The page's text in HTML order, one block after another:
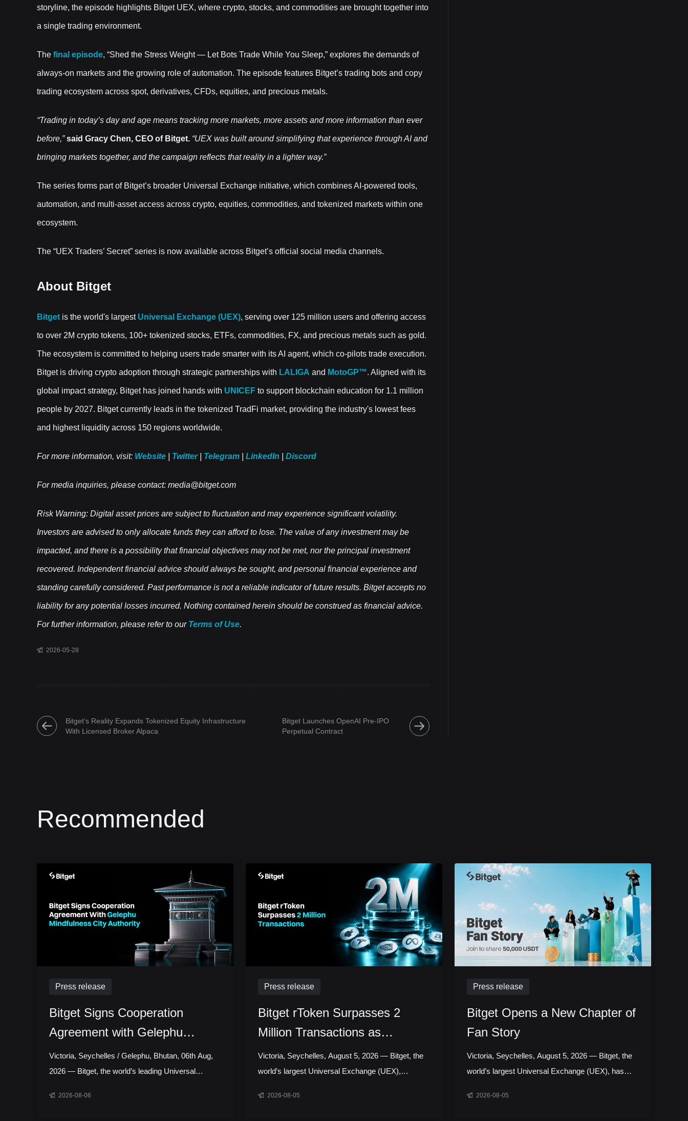
storyline, the episode highlights Bitget UEX, where crypto, stocks, and commodities are brought together into
a single trading environment.
The final episode, “Shed the Stress Weight — Let Bots Trade While You Sleep,” explores the demands of
always-on markets and the growing role of automation. The episode features Bitget’s trading bots and copy
trading ecosystem across spot, derivatives, CFDs, equities, and precious metals.
“Trading in today’s day and age means tracking more markets, more assets and more information than ever
before,”said Gracy Chen, CEO of Bitget. “UEX was built around simplifying that experience through AI and
bringing markets together, and the campaign reflects that reality in a lighter way.”
The series forms part of Bitget’s broader Universal Exchange initiative, which combines AI-powered tools,
automation, and multi-asset access across crypto, equities, commodities, and tokenized markets within one
ecosystem.
The “UEX Traders’ Secret” series is now available across Bitget’s official social media channels.
About Bitget
Bitget is the world's largestUniversal Exchange (UEX), serving over 125 million users and offering access
to over 2M crypto tokens, 100+ tokenized stocks, ETFs, commodities, FX, and precious metals such as gold.
The ecosystem is committed to helping users trade smarter with its AI agent, which co-pilots trade execution.
Bitget is driving crypto adoption through strategic partnerships with LALIGA and MotoGP™. Aligned with its
global impact strategy, Bitget has joined hands with UNICEF to support blockchain education for 1.1 million
people by 2027. Bitget currently leads in the tokenized TradFi market, providing the industry's lowest fees
and highest liquidity across 150 regions worldwide.
For more information, visit: Website Twitter| Telegram LinkedIn Discord
For media inquiries, please contact: media@bitget.com
Risk Warning: Digital asset prices are subject to fluctuation and may experience significant volatility.
Investors are advised to only allocate funds they can afford to lose. The value of any investment may be
impacted, and there is a possibility that financial objectives may not be met, nor the principal investment
recovered. Independent financial advice should always be sought, and personal financial experience and
standing carefully considered. Past performance is not a reliable indicator of future results. Bitget accepts no
liability for any potential losses incurred. Nothing contained herein should be construed as financial advice.
For further information, please refer to our Terms of Use.
2026-05-28
Bitget’s Reality Expands Tokenized Equity Infrastructure
With Licensed Broker Alpaca
Bitget Launches OpenAI Pre-IPO
Perpetual Contract
Recommended
Press release
Bitget Signs Cooperation
Agreement with Gelephu
Mindfulness City Authority to
Explore Licensed Digital Asset
Presence in Bhutan
Victoria, Seychelles / Gelephu, Bhutan, 06th Aug,
2026 — Bitget, the world’s leading Universal
2026-08-06
Press release
Bitget rToken Surpasses 2
Million Transactions as
Tokenized Equity Trading
Accelerates
Victoria, Seychelles, August 5, 2026 — Bitget, the
world’s largest Universal Exchange (UEX),
2026-08-05
Press release
Bitget Opens a New Chapter of
Fan Story
Victoria, Seychelles, August 5, 2026 — Bitget, the
world’s largest Universal Exchange (UEX), has
2026-08-05